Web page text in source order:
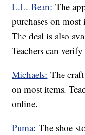
L.L. Bean: The
purchases on
The deal is also
Teachers can
Michaels: The
on most items.
online.
Puma: The shoe